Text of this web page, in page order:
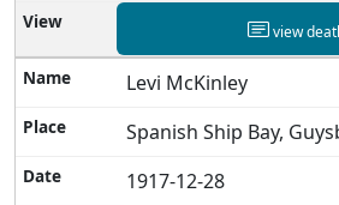
view
Levi McKinley
Spanish Ship Bay,
1917-12-28